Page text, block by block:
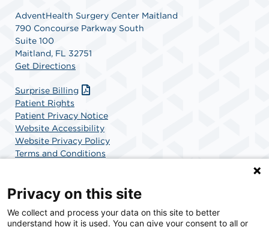
AdventHealth Surgery Center Maitland
790 Concourse Parkway South
Suite 100
Maitland, FL 32751
Get Directions
Surprise Billing
Patient Rights
Patient Privacy Notice
Website Accessibility
Website Privacy Policy
Terms and Conditions
SCA Health is a national surgical solutions provider
Privacy on this site
We collect and process your data on this site to better
understand how it is used. You can give your consent to all or